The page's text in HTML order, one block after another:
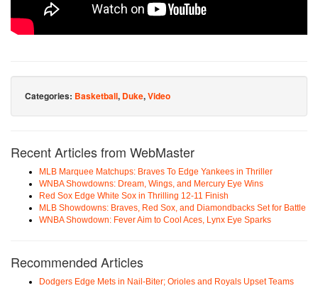
Categories: Basketball, Duke,Video
Recent Articles from WebMaster
MLB Marquee Matchups: Braves To Edge Yankees in Thriller
WNBA Showdowns: Dream, Wings, and Mercury Eye Wins
Red Sox Edge White Sox in Thrilling 12-11 Finish
MLB Showdowns: Braves, Red Sox, and Diamondbacks Set for Battle
WNBA Showdown: Fever Aim to Cool Aces, Lynx Eye Sparks
Recommended Articles
Dodgers Edge Mets in Nail-Biter; Orioles and Royals Upset Teams